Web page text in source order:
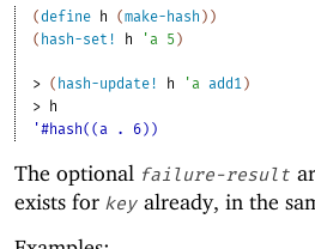
(define h (make-hash ) )
( hash-set! h ' a 5 )
> ( hash-update! h ' a add1 )
>
h
'#hash((a . 6))
The optional failure-result
exists for key already, in the